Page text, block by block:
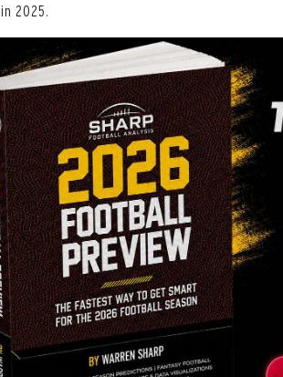
2025.